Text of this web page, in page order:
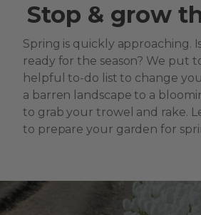
Stop & grow
Spring is quickly approaching.
ready for the season? We put
helpful to-do list to change
a barren landscape to a
to grab your trowel and rake.
to prepare your garden for